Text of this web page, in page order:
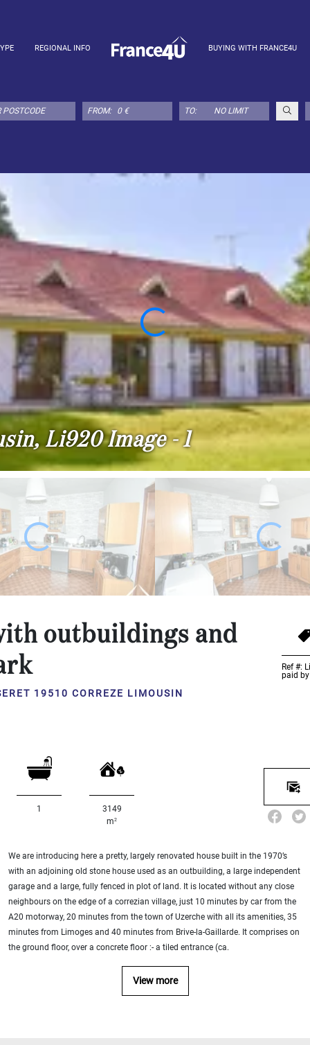
REGIONAL INFO BUYING WITH FRANCE4U
FROM: TO:
Li920 Image - 1
outbuildings and
Ref #:
paid
19510 CORREZE LIMOUSIN
1
3149
m2
We are introducing here a pretty, largely renovated house built in the 1970’s
with an adjoining old stone house used as an outbuilding, a large independent
garage and a large, fully fenced in plot of land. It is located without any close
neighbours on the edge of a correzian village, just 10 minutes by car from the
A20 motorway, 20 minutes from the town of Uzerche with all its amenities, 35
minutes from Limoges and 40 minutes from Brive-la-Gaillarde. It comprises on
the ground floor, over a concrete floor :- a tiled entrance (ca.
View more